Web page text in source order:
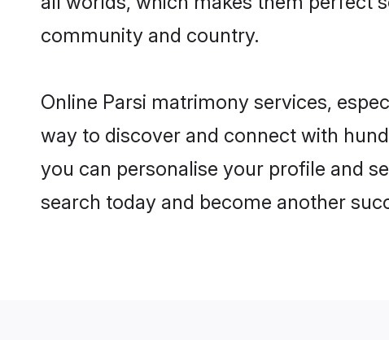
community and country.
Online Parsi matrimony services,
way to discover and connect with
you can personalise your profile and
search today and become another